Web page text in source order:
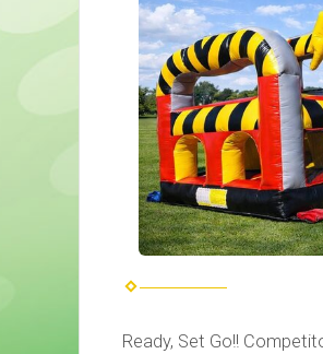
Ready, Set Go!!